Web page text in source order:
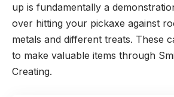
up is fundamentally a
over hitting your pickaxe against
metals and different treats. These
to make valuable items through
Creating.